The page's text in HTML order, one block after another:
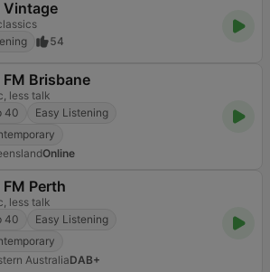
Vintage
54
Brisbane
less talk
40
Easy Listening
Online
Perth
less talk
40
Easy Listening
AustraliaDAB+